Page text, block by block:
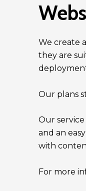
We create
they are
Our plans
Our
and an
with
For more